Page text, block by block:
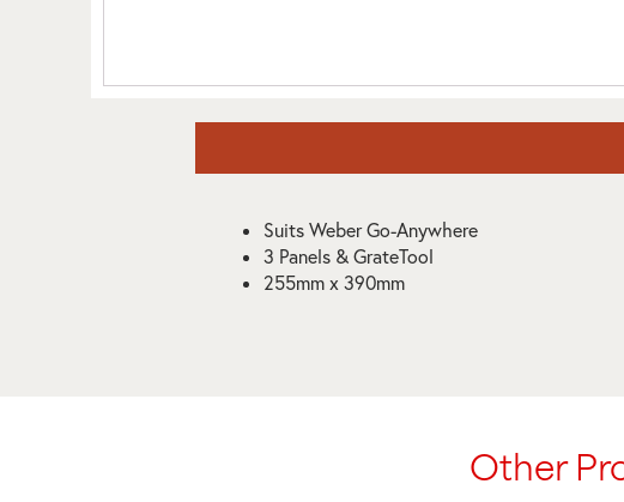
Suits Weber Go-Anywhere
3 Panels & GrateTool
255mm x 390mm
Other